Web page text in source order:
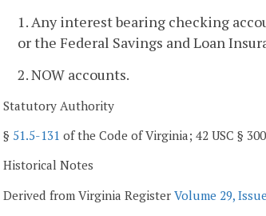
1. Any interest bearing checking
or the Federal Savings and Loan
2. NOW accounts.
Statutory Authority
§ 51.5-131 of the Code of Virginia; 42 USC §
Historical Notes
Derived from Virginia Register Volume 29,